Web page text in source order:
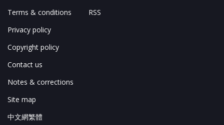
Terms & conditions
Privacy policy
Copyright policy
Contact us
Notes & corrections
Site map
中文網繁體
RSS